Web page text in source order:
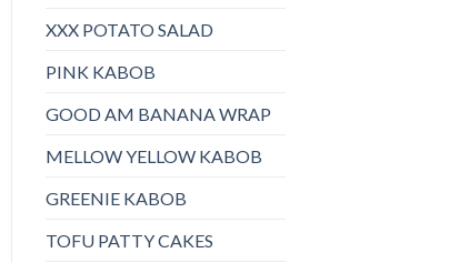
XXX POTATO SALAD
PINK KABOB
GOOD AM BANANA WRAP
MELLOW YELLOW KABOB
GREENIE KABOB
TOFU PATTY CAKES